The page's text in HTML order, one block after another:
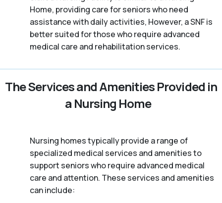
Home, providing care for seniors who need
assistance with daily activities, However, a SNF is
better suited for those who require advanced
medical care and rehabilitation services.
The Services and Amenities Provided in
a Nursing Home
Nursing homes typically provide a range of
specialized medical services and amenities to
support seniors who require advanced medical
care and attention. These services and amenities
can include: